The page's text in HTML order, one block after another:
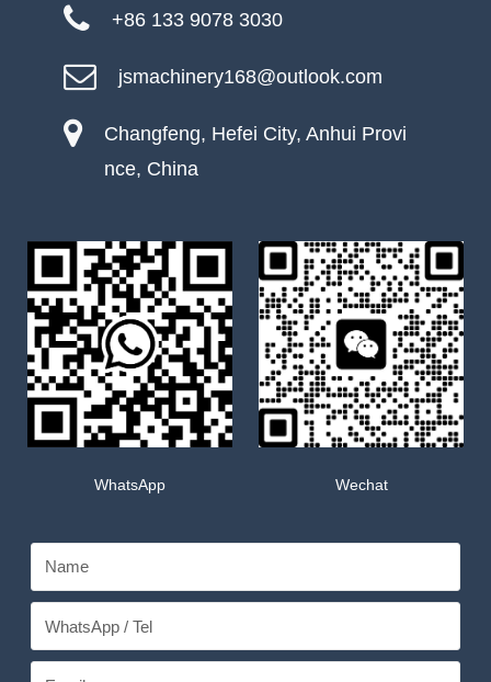
+86 133 9078 3030
jsmachinery168@outlook.com
Changfeng, Hefei City, Anhui Provi
nce, China
WhatsApp Wechat